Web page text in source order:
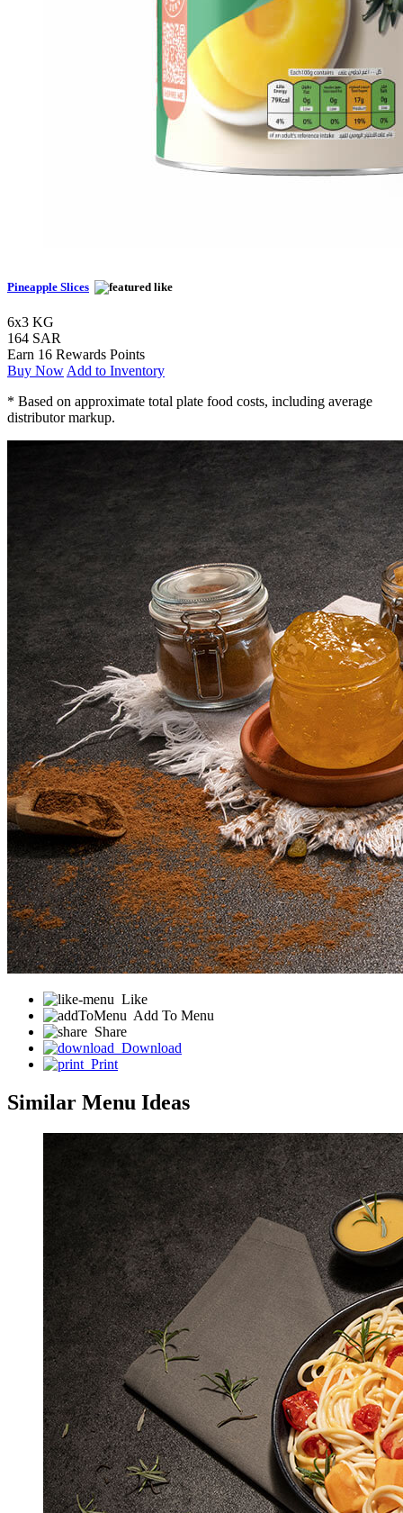
Pineapple Slices
6x3 KG
164 SAR
Earn 16 Rewards Points
Buy Now Add to Inventory
* Based on approximate total plate food costs, including average
distributor markup.
Like
Add To Menu
Share
Download
Print
Similar Menu Ideas